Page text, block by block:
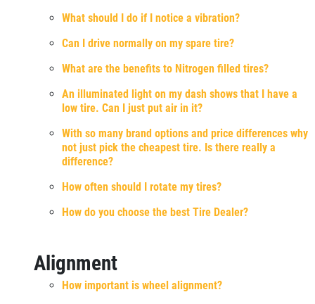
What should I do if I notice a vibration?
Can I drive normally on my spare tire?
What are the benefits to Nitrogen filled tires?
An illuminated light on my dash shows that I have a
low tire. Can I just put air in it?
With so many brand options and price differences why
not just pick the cheapest tire. Is there really a
difference?
How often should I rotate my tires?
How do you choose the best Tire Dealer?
Alignment
How important is wheel alignment?